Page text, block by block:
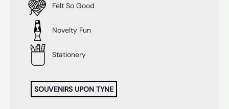
Felt So Good
Novelty Fun
Stationery
SOUVENIRS UPON TYNE